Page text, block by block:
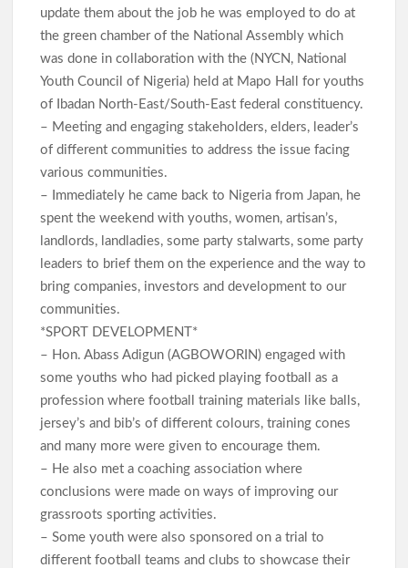
update them about the job he was employed to do at
the green chamber of the National Assembly which
was done in collaboration with the (NYCN, National
Youth Council of Nigeria) held at Mapo Hall for youths
of Ibadan North-East/South-East federal constituency.
– Meeting and engaging stakeholders, elders, leader’s
of different communities to address the issue facing
various communities.
– Immediately he came back to Nigeria from Japan, he
spent the weekend with youths, women, artisan’s,
landlords, landladies, some party stalwarts, some party
leaders to brief them on the experience and the way to
bring companies, investors and development to our
communities.
*SPORT DEVELOPMENT*
– Hon. Abass Adigun (AGBOWORIN) engaged with
some youths who had picked playing football as a
profession where football training materials like balls,
jersey’s and bib’s of different colours, training cones
and many more were given to encourage them.
– He also met a coaching association where
conclusions were made on ways of improving our
grassroots sporting activities.
– Some youth were also sponsored on a trial to
different football teams and clubs to showcase their